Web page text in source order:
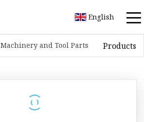
English
Machinery and Tool Parts Products